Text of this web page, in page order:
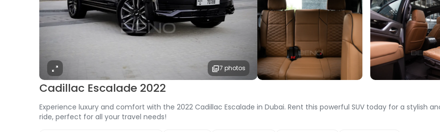
7 photos
Cadillac Escalade 2022
Experience luxury and comfort with the 2022 Cadillac Escalade in Dubai. Rent this powerful SUV today for a stylish
ride, perfect for all your travel needs!